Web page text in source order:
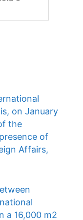
on January
the
of
Affairs,
a 16,000 m2